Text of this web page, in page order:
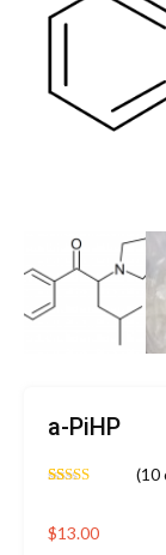
a-PiHP
based on
customer
(10
$13.00